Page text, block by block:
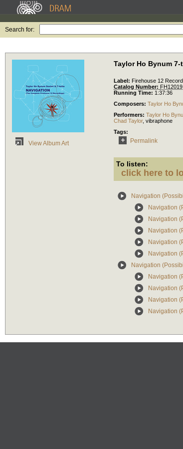
Search for:
View Album Art
Taylor Ho Bynum
Label: Firehouse 12
Catalog Number: FH12019
Running Time: 1:37:36
Composers: Taylor Ho
Performers: Taylor Ho
Chad Taylor, vibraphone
Tags:
Permalink
To listen:
click here to
Navigation
Navigation
Navigation
Navigation
Navigation
Navigation
Navigation
Navigation
Navigation
Navigation
Navigation